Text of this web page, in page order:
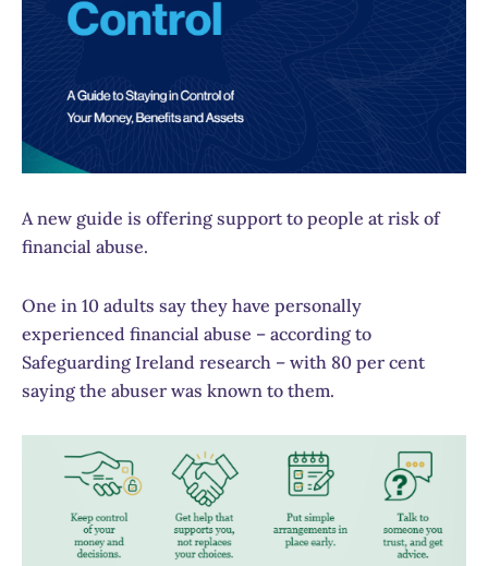
A new guide is offering support to people at risk of
financial abuse.
One in 10 adults say they have personally
experienced financial abuse – according to
Safeguarding Ireland research – with 80 per cent
saying the abuser was known to them.